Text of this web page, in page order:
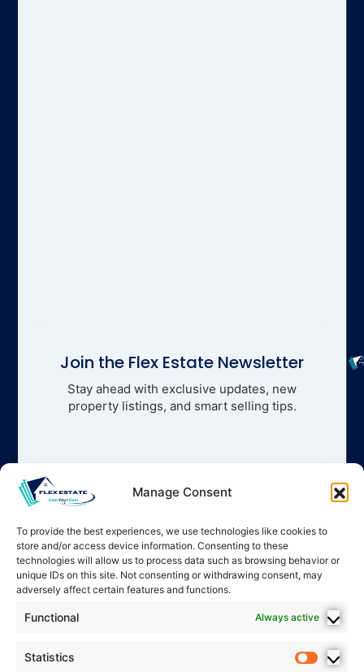
Manage Consent
To provide the best experiences, we use technologies like cookies to
store and/or access device information. Consenting to these
technologies will allow us to process data such as browsing behavior or
unique IDs on this site. Not consenting or withdrawing consent, may
adversely affect certain features and functions.
Functional Always active
Statistics
Join the Flex Estate Newsletter
Stay ahead with exclusive updates, new
property listings, and smart selling tips.